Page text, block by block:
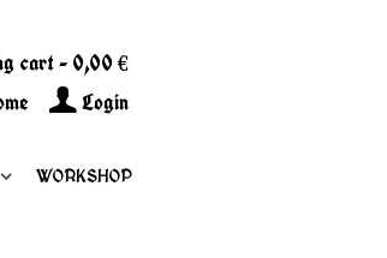
cart- 0,00 €
Login
WORKSHOP